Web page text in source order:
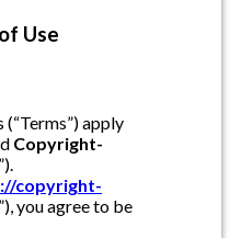
Use
apply
Copyright-
copyright-
you agree to be